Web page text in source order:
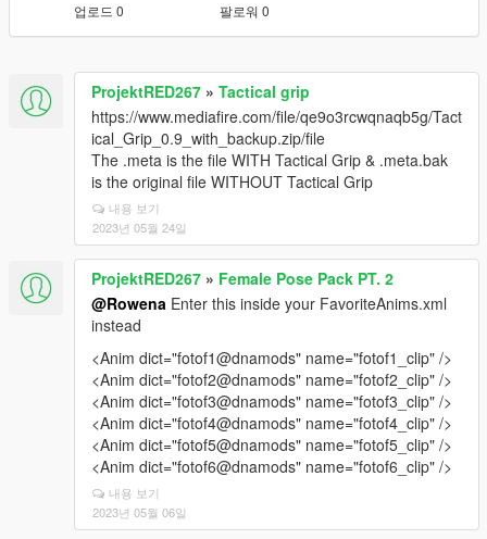
업로드 0 팔로워 0
ProjektRED267 » Tactical grip
https://www.mediafire.com/file/qe9o3rcwqnaqb5g/Tact
ical_Grip_0.9_with_backup.zip/file
The .meta is the file WITH Tactical Grip & .meta.bak
is the original file WITHOUT Tactical Grip
내용 보기
2023년 05월 24일
ProjektRED267 » Female Pose Pack PT. 2
@Rowena Enter this inside your FavoriteAnims.xml
instead
<Anim dict="fotof1@dnamods" name="fotof1_clip" />
<Anim dict="fotof2@dnamods" name="fotof2_clip" />
<Anim dict="fotof3@dnamods" name="fotof3_clip" />
<Anim dict="fotof4@dnamods" name="fotof4_clip" />
<Anim dict="fotof5@dnamods" name="fotof5_clip" />
<Anim dict="fotof6@dnamods" name="fotof6_clip" />
내용 보기
2023년 05월 06일